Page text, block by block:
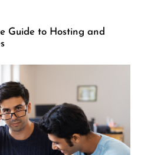
Guide to Hosting and